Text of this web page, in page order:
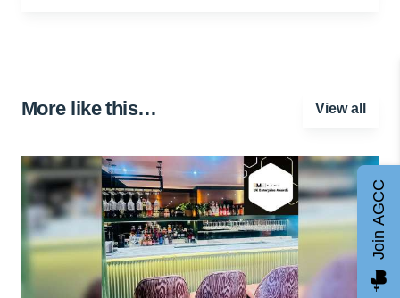
More like this… View all
Join AGCC